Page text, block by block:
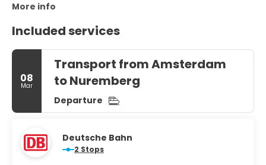
More info
Included services
08
Mar
Transport from Amsterdam
to Nuremberg
Departure
Deutsche Bahn
2 Stops